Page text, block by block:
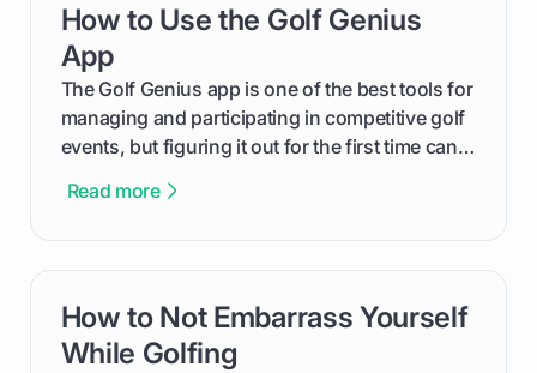
out like a pro.
How to Use the Golf Genius
App
The Golf Genius app is one of the best tools for
managing and participating in competitive golf
events, but figuring it out for the first time can
cuts through the confusion and shows you
the live leaderboard so you can enjoy the
competition without any tech headaches.
Read more
card link
How to Not Embarrass Yourself
While Golfing
card link